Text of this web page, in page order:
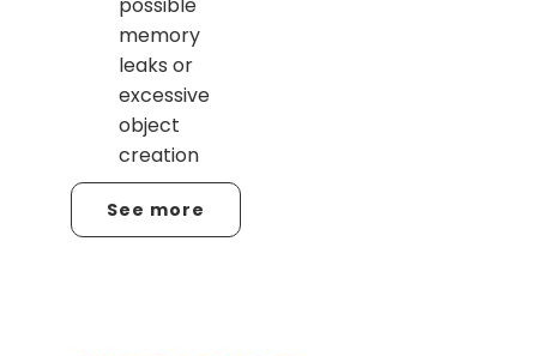
possible
memory
leaks or
excessive
object
creation
See more